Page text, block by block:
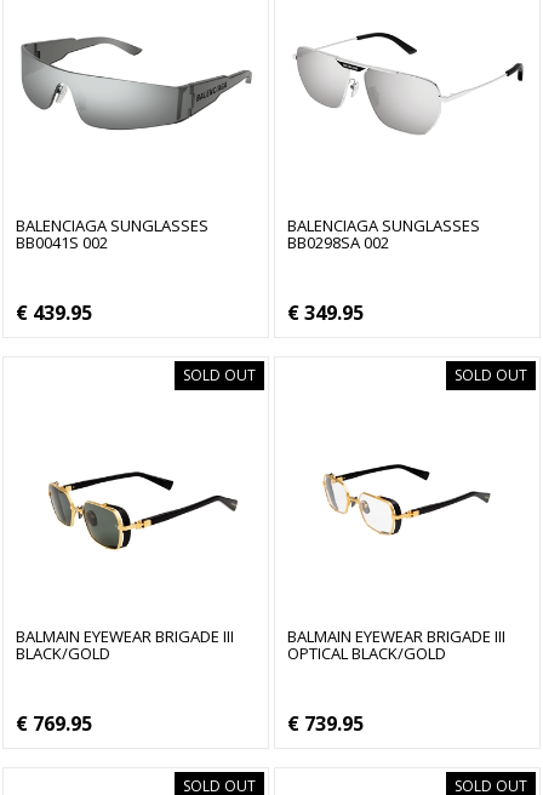
BALENCIAGA SUNGLASSES
BB0041S 002
€ 439.95
BALENCIAGA SUNGLASSES
BB0298SA 002
€ 349.95
SOLD OUT
BALMAIN EYEWEAR BRIGADE III
BLACK/GOLD
€ 769.95
SOLD OUT
BALMAIN EYEWEAR BRIGADE III
OPTICAL BLACK/GOLD
€ 739.95
SOLD OUT SOLD OUT